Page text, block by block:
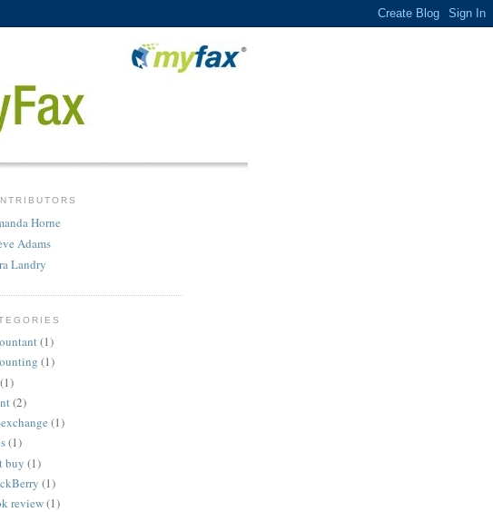
Horne
Adams
Landry
(1)
(1)
(1)
(2)
(1)
(1)
buy (1)
(1)
review(1)